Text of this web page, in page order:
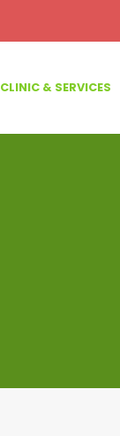
CLINIC & SERVICES